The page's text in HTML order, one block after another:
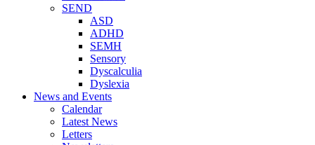
SEND
ASD
ADHD
SEMH
Sensory
Dyscalculia
Dyslexia
News and Events
Calendar
Latest News
Letters